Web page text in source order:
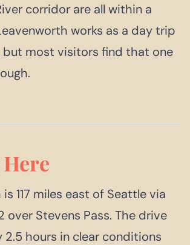
corridor are all within a
works as a day trip
but most visitors find that one
Here
117 miles east of Seattle via
over Stevens Pass. The drive
2.5 hours in clear conditions